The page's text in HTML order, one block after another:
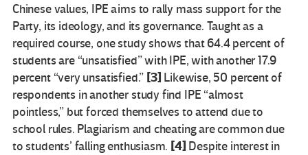
Chinese values, IPE aims to rally mass support for the
Party, its ideology, and its governance. Taught as a
required course, one study shows that 64.4 percent of
students are “unsatisfied” with IPE, with another 17.9
percent “very unsatisfied.” [3] Likewise, 50 percent of
respondents in another study find IPE “almost
pointless,” but forced themselves to attend due to
school rules. Plagiarism and cheating are common due
to students’ falling enthusiasm. [4] Despite interest in